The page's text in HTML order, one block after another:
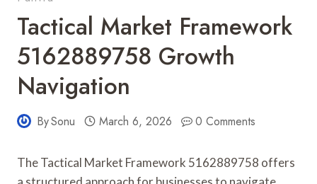
Tactical Market Framework
5162889758 Growth
Navigation
BySonu March 6, 2026 0 Comments
The Tactical Market Framework 5162889758 offers